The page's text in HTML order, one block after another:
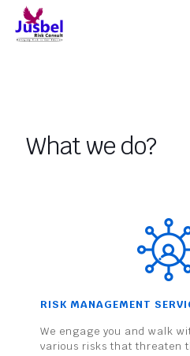
What we do?
RISK MANAGEMENT
We engage you and walk
various risks that threaten